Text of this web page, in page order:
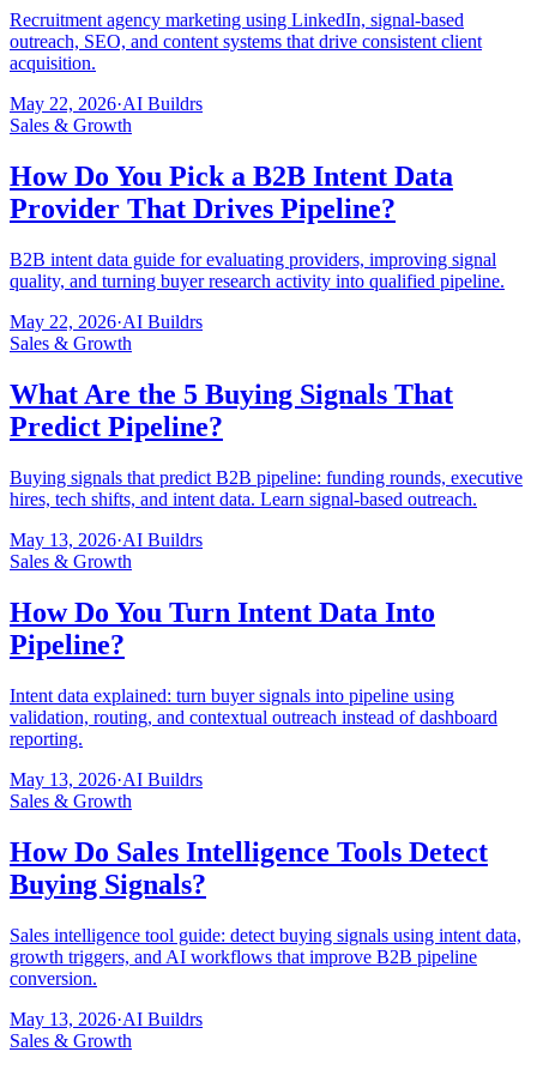
Recruitment agency marketing using LinkedIn, signal-based
outreach, SEO, and content systems that drive consistent client
acquisition.
May 22, 2026·AI Buildrs
Sales & Growth
How Do You Pick a B2B Intent Data
Provider That Drives Pipeline?
B2B intent data guide for evaluating providers, improving signal
quality, and turning buyer research activity into qualified pipeline.
May 22, 2026·AI Buildrs
Sales & Growth
What Are the 5 Buying Signals That
Predict Pipeline?
Buying signals that predict B2B pipeline: funding rounds, executive
hires, tech shifts, and intent data. Learn signal-based outreach.
May 13, 2026·AI Buildrs
Sales & Growth
How Do You Turn Intent Data Into
Pipeline?
Intent data explained: turn buyer signals into pipeline using
validation, routing, and contextual outreach instead of dashboard
reporting.
May 13, 2026·AI Buildrs
Sales & Growth
How Do Sales Intelligence Tools Detect
Buying Signals?
Sales intelligence tool guide: detect buying signals using intent data,
growth triggers, and AI workflows that improve B2B pipeline
conversion.
May 13, 2026·AI Buildrs
Sales & Growth